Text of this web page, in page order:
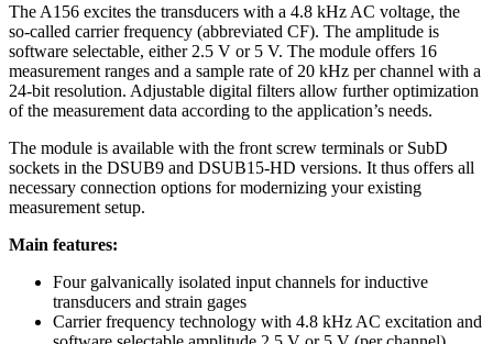
The A156 excites the transducers with a 4.8 kHz AC voltage, the
so-called carrier frequency (abbreviated CF). The amplitude is
software selectable, either 2.5 V or 5 V. The module offers 16
measurement ranges and a sample rate of 20 kHz per channel with a
24-bit resolution. Adjustable digital filters allow further optimization
of the measurement data according to the application’s needs.
The module is available with the front screw terminals or SubD
sockets in the DSUB9 and DSUB15-HD versions. It thus offers all
necessary connection options for modernizing your existing
measurement setup.
Main features:
Four galvanically isolated input channels for inductive
transducers and strain gages
Carrier frequency technology with 4.8 kHz AC excitation and